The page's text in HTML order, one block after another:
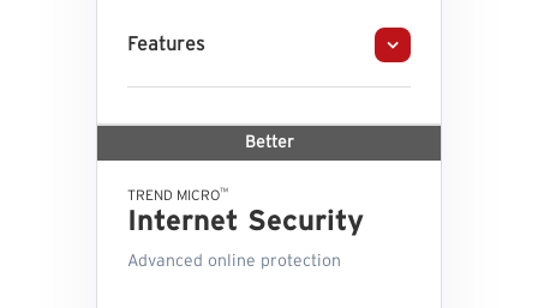
Features
Better
TREND MICRO™
Internet Security
Advanced online protection